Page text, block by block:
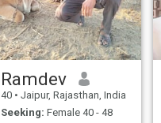
Ramdev
40 • Jaipur, Rajasthan, India
Seeking: Female 40 - 48